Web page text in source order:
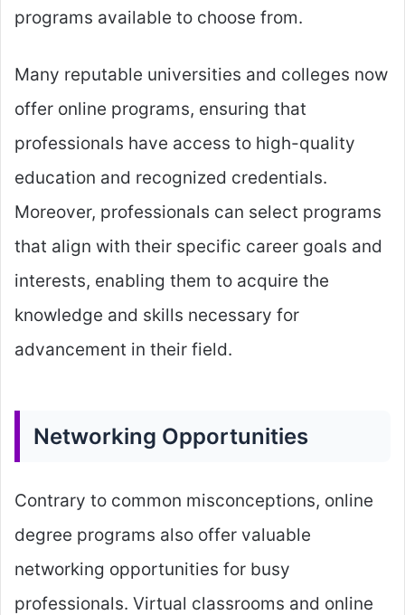
programs available to choose from.
Many reputable universities and colleges now
offer online programs, ensuring that
professionals have access to high-quality
education and recognized credentials.
Moreover, professionals can select programs
that align with their specific career goals and
interests, enabling them to acquire the
knowledge and skills necessary for
advancement in their field.
Networking Opportunities
Contrary to common misconceptions, online
degree programs also offer valuable
networking opportunities for busy
professionals. Virtual classrooms and online